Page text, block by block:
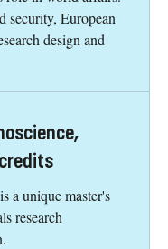
security, European
design and
a unique master's
research